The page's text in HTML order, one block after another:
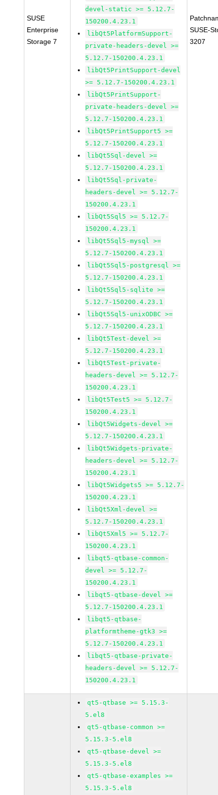
SUSE
Enterprise
Storage 7
devel-static >= 5.12.7-
150200.4.23.1
libQt5PlatformSupport-
private-headers-devel >=
5.12.7-150200.4.23.1
libQt5PrintSupport-devel
>= 5.12.7-150200.4.23.1
libQt5PrintSupport-
private-headers-devel >=
5.12.7-150200.4.23.1
libQt5PrintSupport5 >=
5.12.7-150200.4.23.1
libQt5Sql-devel >=
5.12.7-150200.4.23.1
libQt5Sql-private-
headers-devel >= 5.12.7-
150200.4.23.1
libQt5Sql5 >= 5.12.7-
150200.4.23.1
libQt5Sql5-mysql >=
5.12.7-150200.4.23.1
libQt5Sql5-postgresql >=
5.12.7-150200.4.23.1
libQt5Sql5-sqlite >=
5.12.7-150200.4.23.1
libQt5Sql5-unixODBC >=
5.12.7-150200.4.23.1
libQt5Test-devel >=
5.12.7-150200.4.23.1
libQt5Test-private-
headers-devel >= 5.12.7-
150200.4.23.1
libQt5Test5 >= 5.12.7-
150200.4.23.1
libQt5Widgets-devel >=
5.12.7-150200.4.23.1
libQt5Widgets-private-
headers-devel >= 5.12.7-
150200.4.23.1
libQt5Widgets5 >= 5.12.7-
150200.4.23.1
libQt5Xml-devel >=
5.12.7-150200.4.23.1
libQt5Xml5 >= 5.12.7-
150200.4.23.1
libqt5-qtbase-common-
devel >= 5.12.7-
150200.4.23.1
libqt5-qtbase-devel >=
5.12.7-150200.4.23.1
libqt5-qtbase-
platformtheme-gtk3 >=
5.12.7-150200.4.23.1
libqt5-qtbase-private-
headers-devel >= 5.12.7-
150200.4.23.1
SUSE-
3207
qt5-qtbase >= 5.15.3-
5.el8
qt5-qtbase-common >=
5.15.3-5.el8
qt5-qtbase-devel >=
5.15.3-5.el8
qt5-qtbase-examples >=
5.15.3-5.el8